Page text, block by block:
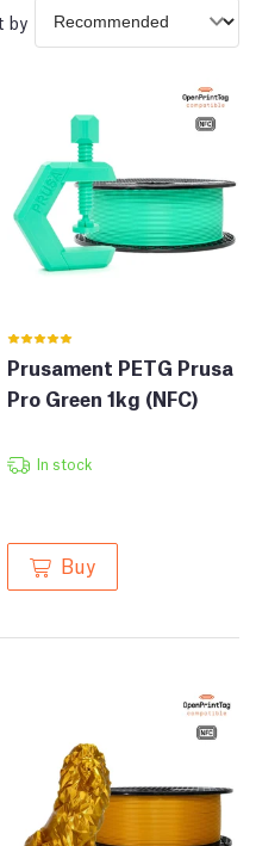
by
Prusament PETG Prusa
Pro Green 1kg (NFC)
In stock
Buy